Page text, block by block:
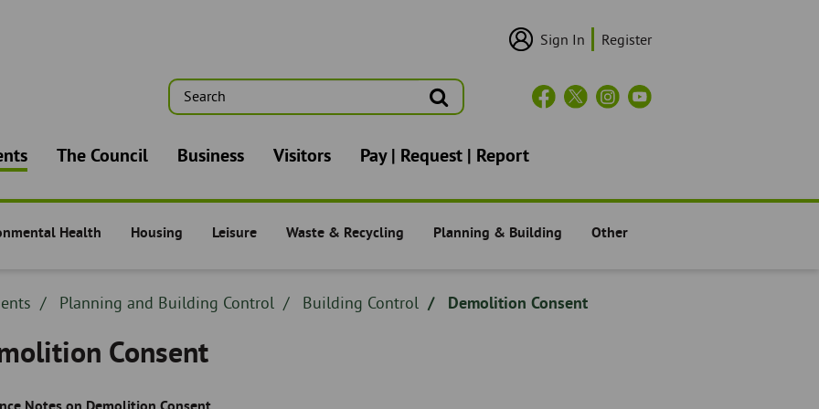
Search Search
User
Sign In Register
Header
The Council Business Visitors Pay | Request | Report
- Health Residents -
Housing Residents -
Leisure Residents -
Waste & Recycling Residents -
Planning & Building Residents -
Other
Breadcrumb
Planning and Building Control
Breadcrumb
Building Control Demolition Consent
Consent